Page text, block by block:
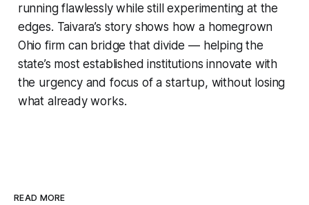
running flawlessly while still experimenting at the
edges. Taivara’s story shows how a homegrown
Ohio firm can bridge that divide — helping the
state’s most established institutions innovate with
the urgency and focus of a startup, without losing
what already works.
READ MORE